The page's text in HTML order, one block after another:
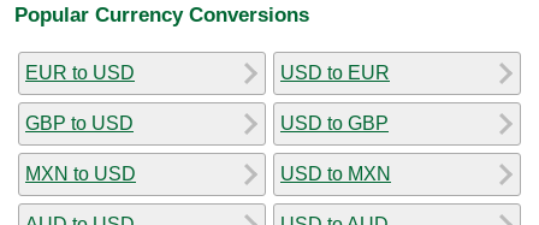
Popular Currency Conversions
EUR to USD
GBP to USD
MXN to USD
USD to EUR
USD to GBP
USD to MXN